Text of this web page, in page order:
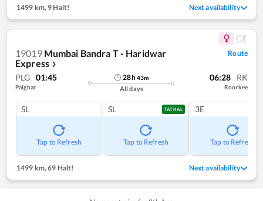
1499 km, 9 Halt! Next availability
19019 Mumbai Bandra T - Haridwar
Express ❯
Route
PLG 01:45
Palghar
28h43m
All days
06:28 RK
Roorkee
SL
Tap to Refresh
SL TATKAL
Tap to Refresh
3E
Tap to Refresh
1499 km,69 Halt! Next availability